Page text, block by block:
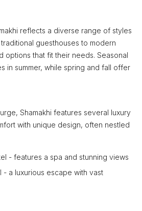
reflects a diverse range of styles
guesthouses to modern
options that fit their needs. Seasonal
in summer, while spring and fall offer
Shamakhi features several luxury
with unique design, often nestled
- features a spa and stunning views
- a luxurious escape with vast